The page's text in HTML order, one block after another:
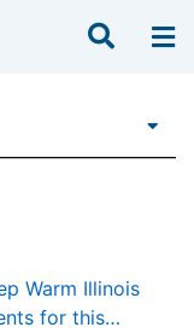
Warm Illinois
for this